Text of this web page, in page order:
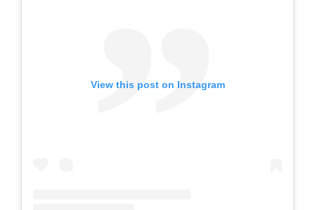
View this post on Instagram